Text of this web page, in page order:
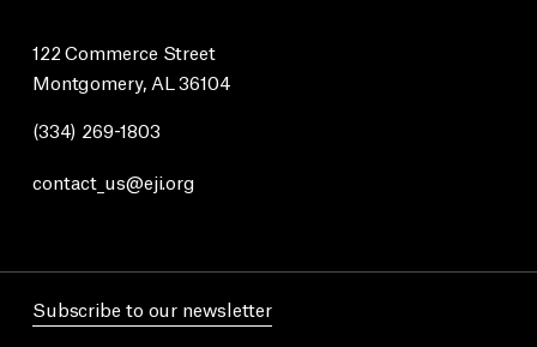
122 Commerce Street
Montgomery, AL 36104
(334) 269-1803
contact_us@eji.org
Subscribe to our newsletter